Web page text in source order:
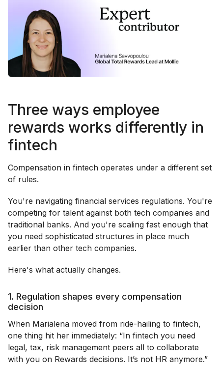
Three ways employee
rewards works differently in
fintech
Compensation in fintech operates under a different set
of rules.
You're navigating financial services regulations. You're
competing for talent against both tech companies and
traditional banks. And you're scaling fast enough that
you need sophisticated structures in place much
earlier than other tech companies.
Here's what actually changes.
1. Regulation shapes every compensation
decision
When Marialena moved from ride-hailing to fintech,
one thing hit her immediately: “In fintech you need
legal, tax, risk management peers all to collaborate
with you on Rewards decisions. It’s not HR anymore.”